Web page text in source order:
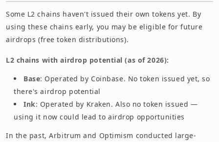
Some L2 chains haven't issued their own tokens yet. By
using these chains early, you may be eligible for future
airdrops (free token distributions).
L2 chains with airdrop potential (as of 2026):
Base: Operated by Coinbase. No token issued yet, so
there's airdrop potential
Ink: Operated by Kraken. Also no token issued —
using it now could lead to airdrop opportunities
In the past, Arbitrum and Optimism conducted large-